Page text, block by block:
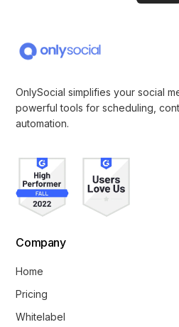
OnlySocial simplifies your social
powerful tools for scheduling,
automation.
Company
Home
Pricing
Whitelabel